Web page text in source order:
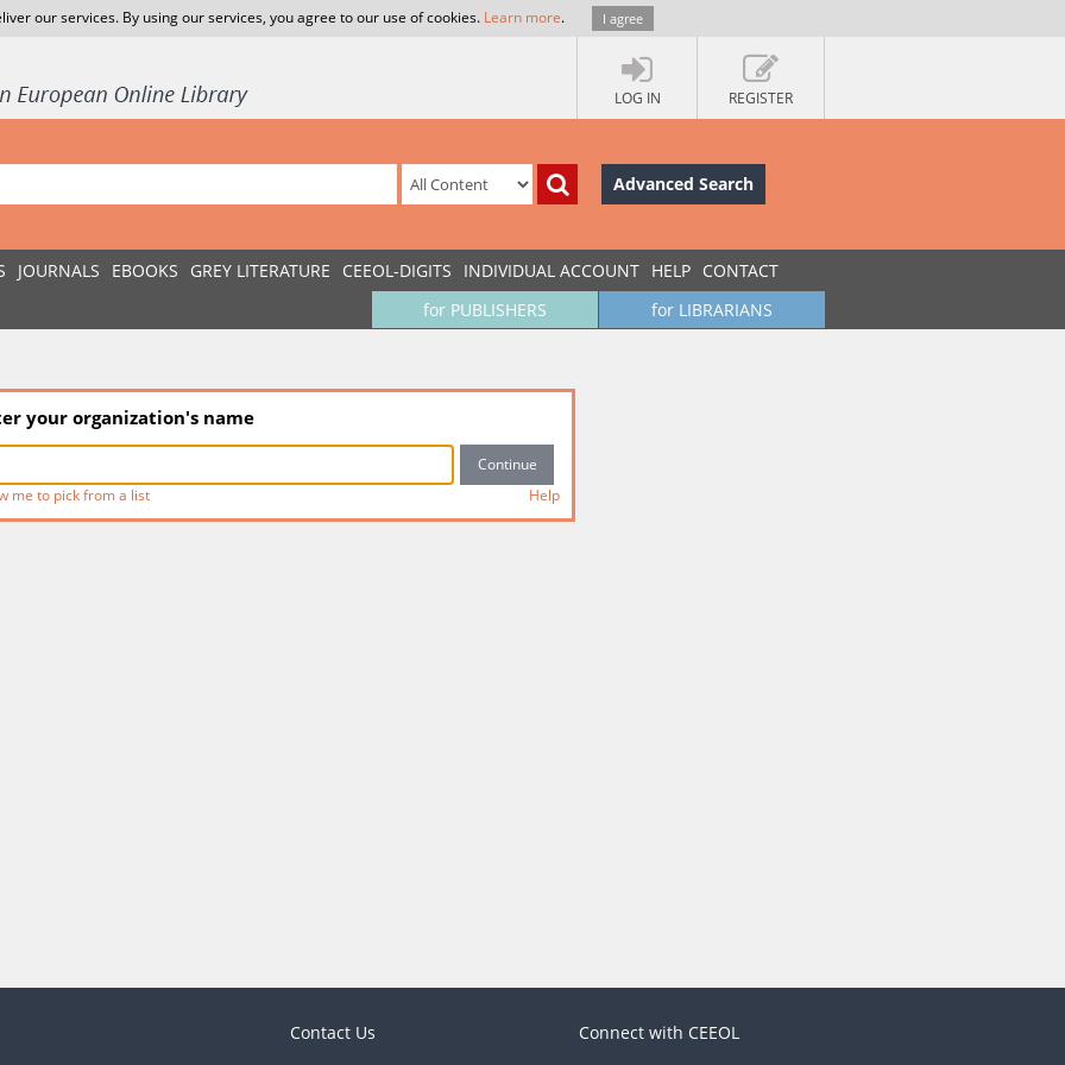
our services. By using our services, you agree to our use of cookies. Learn more. I agree
LOG IN REGISTER
Advanced Search
JOURNALS EBOOKS GREY LITERATURE CEEOL-DIGITS INDIVIDUAL ACCOUNT HELP CONTACT
for LIBRARIANS
for PUBLISHERS
your organization's name
me to pick from a list Help
Contact Us Connect with CEEOL